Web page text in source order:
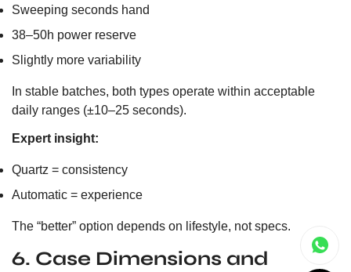
Sweeping seconds hand
38–50h power reserve
Slightly more variability
In stable batches, both types operate within acceptable
daily ranges (±10–25 seconds).
Expert insight:
Quartz = consistency
Automatic = experience
The “better” option depends on lifestyle, not specs.
6. Case Dimensions and